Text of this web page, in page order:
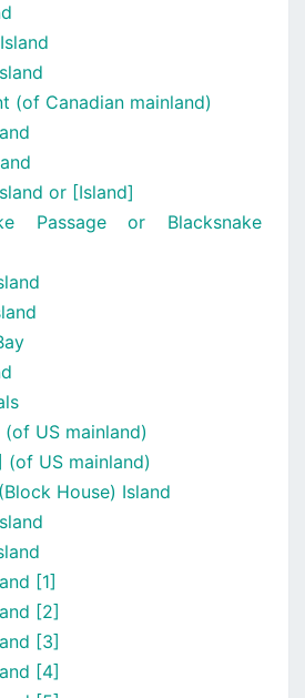
(of Canadian mainland)
or [Island]
Passage or Blacksnake
(of US mainland)
(of US mainland)
House) Island
[1]
[2]
[3]
[4]